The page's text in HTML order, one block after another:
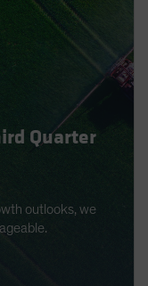
Quarter
outlooks, we